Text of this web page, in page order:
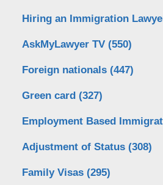
Hiring an Immigration
AskMyLawyer TV (550)
Foreign nationals (447)
Green card (327)
Employment Based
Adjustment of Status (308)
Family Visas (295)